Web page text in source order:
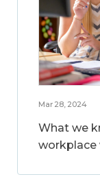
Mar 28, 2024
What we
workplace